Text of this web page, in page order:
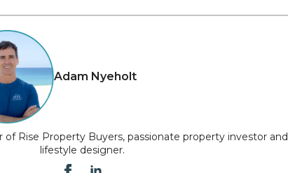
Adam Nyeholt
of Rise Property Buyers, passionate property investor and
lifestyle designer.